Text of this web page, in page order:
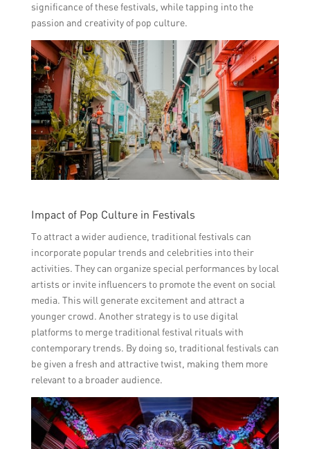
significance of these festivals, while tapping into the
passion and creativity of pop culture.
Impact of Pop Culture in Festivals
To attract a wider audience, traditional festivals can
incorporate popular trends and celebrities into their
activities. They can organize special performances by local
artists or invite influencers to promote the event on social
media. This will generate excitement and attract a
younger crowd. Another strategy is to use digital
platforms to merge traditional festival rituals with
contemporary trends. By doing so, traditional festivals can
be given a fresh and attractive twist, making them more
relevant to a broader audience.